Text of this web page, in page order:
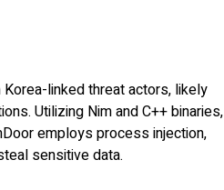
linked threat actors, likely
Utilizing Nim and C++ binaries,
employs process injection,
sensitive data.